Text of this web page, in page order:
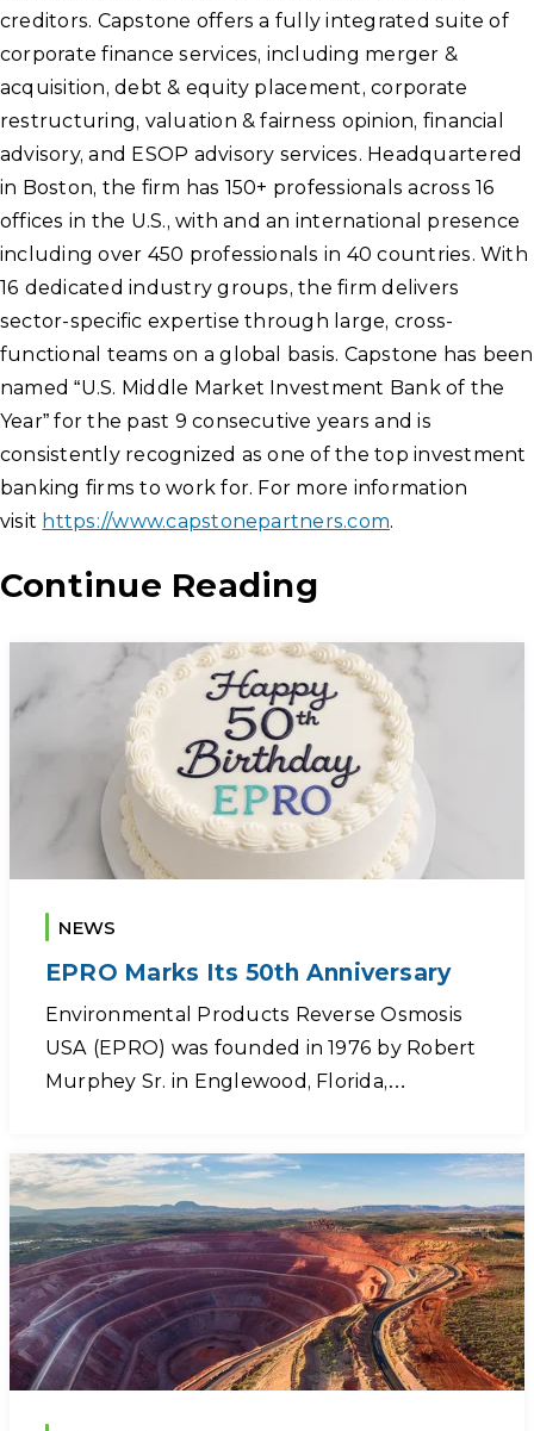
creditors. Capstone offers a fully integrated suite of
corporate finance services, including merger &
acquisition, debt & equity placement, corporate
restructuring, valuation & fairness opinion, financial
advisory, and ESOP advisory services. Headquartered
in Boston, the firm has 150+ professionals across 16
offices in the U.S., with and an international presence
including over 450 professionals in 40 countries. With
16 dedicated industry groups, the firm delivers
sector-specific expertise through large, cross-
functional teams on a global basis. Capstone has been
named “U.S. Middle Market Investment Bank of the
Year” for the past 9 consecutive years and is
consistently recognized as one of the top investment
banking firms to work for. For more information
visit https://www.capstonepartners.com.
Continue Reading
NEWS
EPRO Marks Its 50th Anniversary
Environmental Products Reverse Osmosis
USA (EPRO) was founded in 1976 by Robert
Murphey Sr. in Englewood, Florida,…